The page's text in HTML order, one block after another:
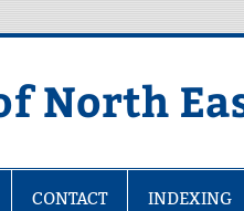
North
CONTACT INDEXING